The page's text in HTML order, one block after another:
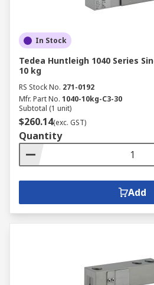
In Stock
Tedea Huntleigh 1040 Series
10 kg
RS Stock No. 271-0192
Mfr. Part No. 1040-10kg-C3-30
Subtotal (1 unit)
$260.14(exc. GST)
Quantity
Add